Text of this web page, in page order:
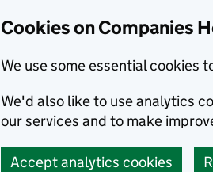
Cookies on Companies
We use some essential cookies
We'd also like to use analytics
our services and to make
Accept analytics cookies